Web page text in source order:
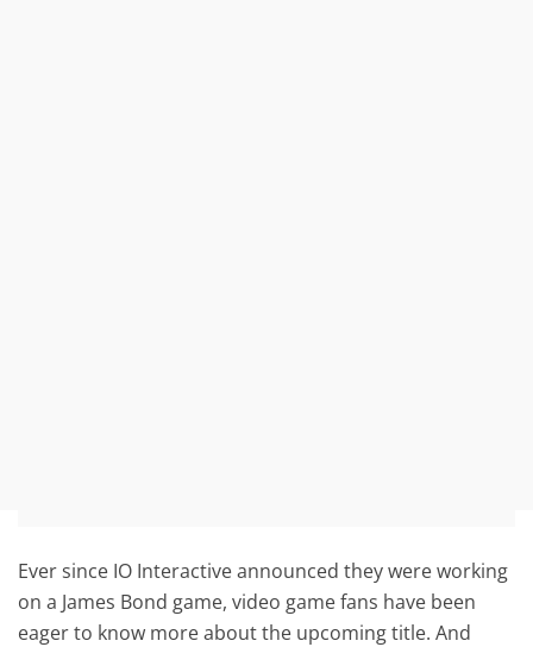
Ever since IO Interactive announced they were working
on a James Bond game, video game fans have been
eager to know more about the upcoming title. And